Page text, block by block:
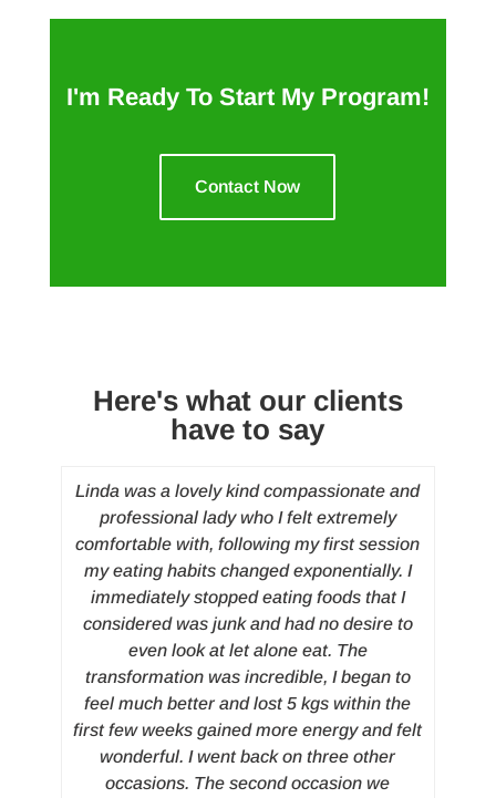
I'm Ready To Start My Program!
Contact Now
Here's what our clients
have to say
Linda was a lovely kind compassionate and
professional lady who I felt extremely
comfortable with, following my first session
my eating habits changed exponentially. I
immediately stopped eating foods that I
considered was junk and had no desire to
even look at let alone eat. The
transformation was incredible, I began to
feel much better and lost 5 kgs within the
first few weeks gained more energy and felt
wonderful. I went back on three other
occasions. The second occasion we